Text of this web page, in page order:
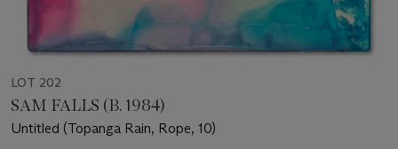
LOT 202
SAM FALLS (B. 1984)
Untitled (Topanga Rain, Rope, 10)